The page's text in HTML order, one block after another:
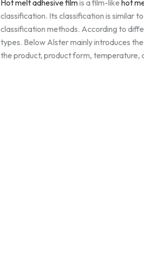
Hot melt adhesive filmis a film-like hot
classification. Its classification is similar
classification methods. According to
types. Below Alster mainly introduces
the product, product form, temperature,